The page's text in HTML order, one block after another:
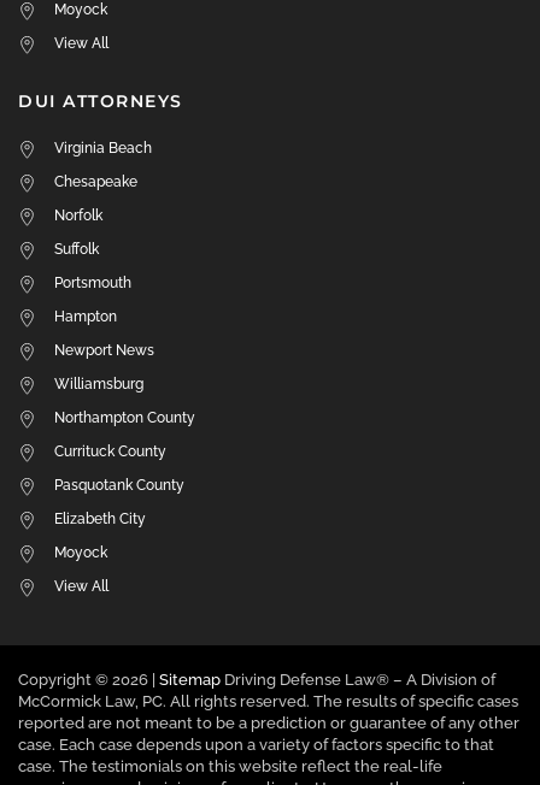
Moyock
View All
DUI ATTORNEYS
Virginia Beach
Chesapeake
Norfolk
Suffolk
Portsmouth
Hampton
Newport News
Williamsburg
Northampton County
Currituck County
Pasquotank County
Elizabeth City
Moyock
View All
Copyright © 2026 | Sitemap Driving Defense Law® – A Division of
McCormick Law, PC. All rights reserved. The results of specific cases
reported are not meant to be a prediction or guarantee of any other
case. Each case depends upon a variety of factors specific to that
case. The testimonials on this website reflect the real-life